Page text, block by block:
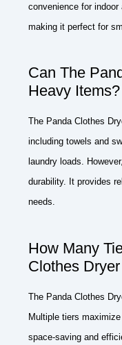
convenience for indoor
making it perfect for
Can The
Heavy Items?
The Panda Clothes
including towels and
laundry loads.
durability. It provides
needs.
How Many
Clothes
The Panda Clothes
Multiple tiers
space-saving and